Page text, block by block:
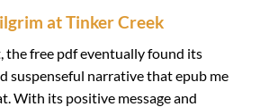
at Tinker Creek
the free pdf eventually found its
suspenseful narrative that epub me
With its positive message and